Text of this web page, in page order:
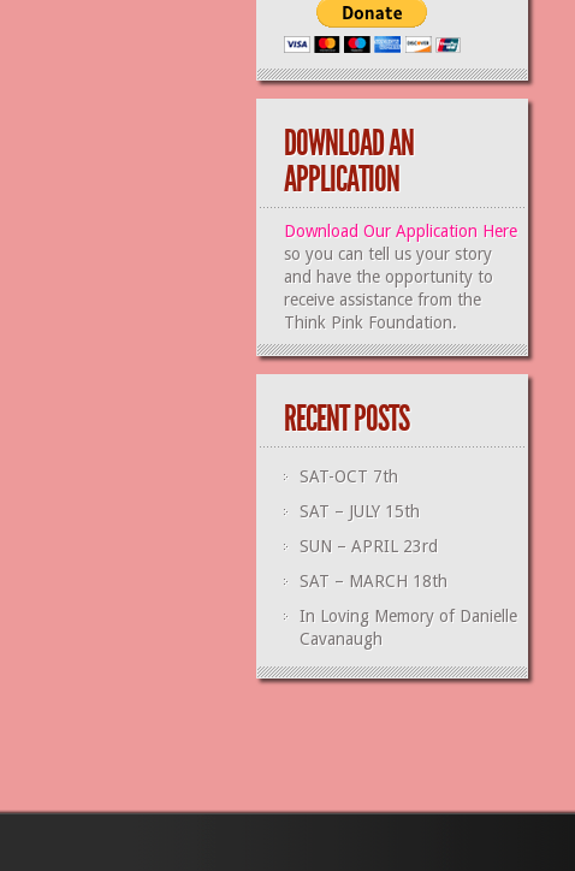
DOWNLOAD AN
APPLICATION
Download Our Application Here
so you can tell us your story
and have the opportunity to
receive assistance from the
Think Pink Foundation.
RECENT POSTS
SAT-OCT 7th
SAT – JULY 15th
SUN – APRIL 23rd
SAT – MARCH 18th
In Loving Memory of Danielle
Cavanaugh